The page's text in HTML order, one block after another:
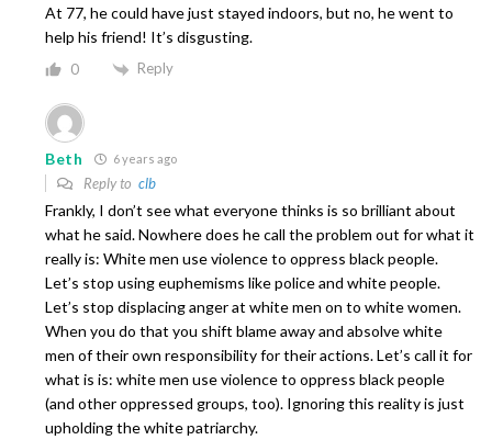
At 77, he could have just stayed indoors, but no, he went to
help his friend! It’s disgusting.
0 Reply
Beth 6 years ago
Reply to clb
Frankly, I don’t see what everyone thinks is so brilliant about
what he said. Nowhere does he call the problem out for what it
really is: White men use violence to oppress black people.
Let’s stop using euphemisms like police and white people.
Let’s stop displacing anger at white men on to white women.
When you do that you shift blame away and absolve white
men of their own responsibility for their actions. Let’s call it for
what is is: white men use violence to oppress black people
(and other oppressed groups, too). Ignoring this reality is just
upholding the white patriarchy.